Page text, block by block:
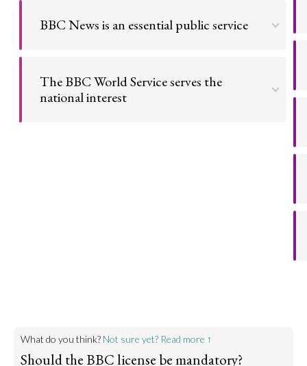
BBC News is an essential public service
The BBC World Service serves the
national interest
What do you think? Not sure yet? Read more ↑
Should the BBC license be mandatory?